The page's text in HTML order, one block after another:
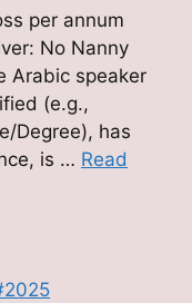
per annum
No Nanny
Arabic speaker
(e.g.,
Degree), has
is … Read